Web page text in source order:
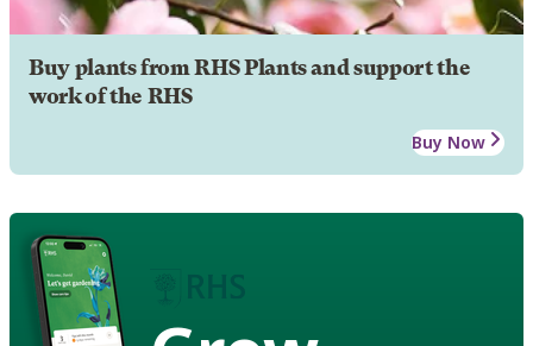
Buy plants from RHS Plants and support the
work of the RHS
Buy Now